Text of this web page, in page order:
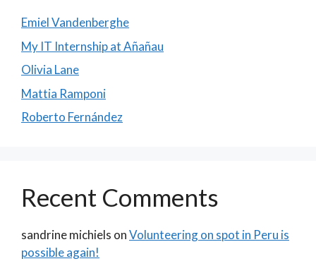
Emiel Vandenberghe
My IT Internship at Añañau
Olivia Lane
Mattia Ramponi
Roberto Fernández
Recent Comments
sandrine michiels onVolunteering on spot in Peru is
possible again!